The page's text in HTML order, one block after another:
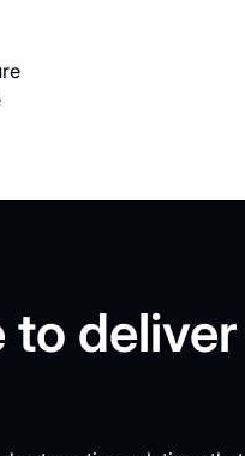
to deliver